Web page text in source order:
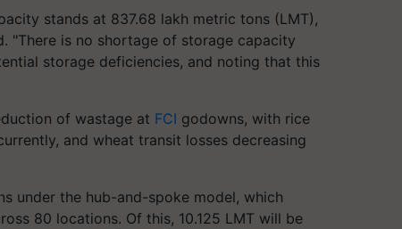
stands at 837.68 lakh metric tons (LMT),
is no shortage of storage capacity
storage deficiencies, and noting that this
of wastage at FCI godowns, with rice
and wheat transit losses decreasing
under the hub-and-spoke model, which
80 locations. Of this, 10.125 LMT will be